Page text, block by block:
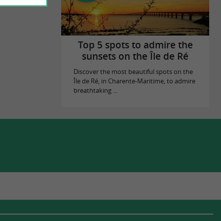
Top 5 spots to admire the
sunsets on the Île de Ré
Discover the most beautiful spots on the
Île de Ré, in Charente-Maritime, to admire
breathtaking ...